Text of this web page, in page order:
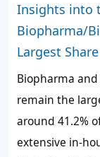
Insights into
Biopharma/
Largest Share
Biopharma
remain the
around 41.2%
extensive in-